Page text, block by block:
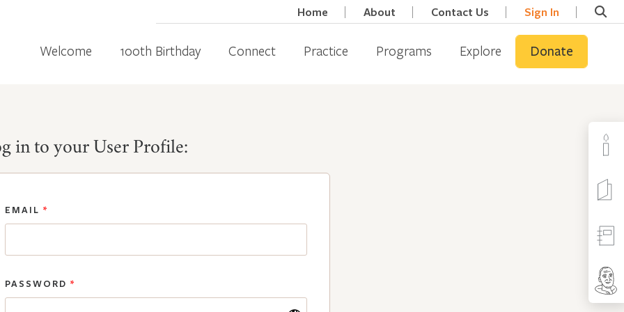
Home About Contact Us Sign In
Welcome 100th Birthday Connect Practice Programs Explore Donate
in to your User Profile:
EMAIL *
PASSWORD *